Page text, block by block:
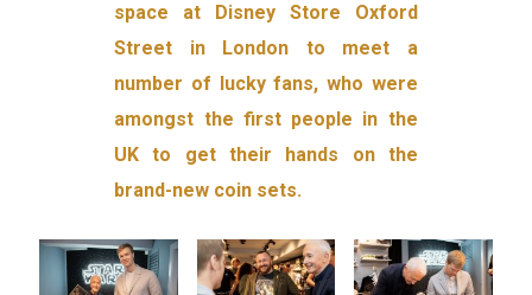
space at Disney Store Oxford
Street in London to meet a
number of lucky fans, who were
amongst the first people in the
UK to get their hands on the
brand-new coin sets.